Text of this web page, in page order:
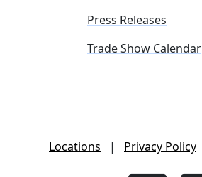
Press Releases
Trade Show Calendar
Locations | Privacy Policy